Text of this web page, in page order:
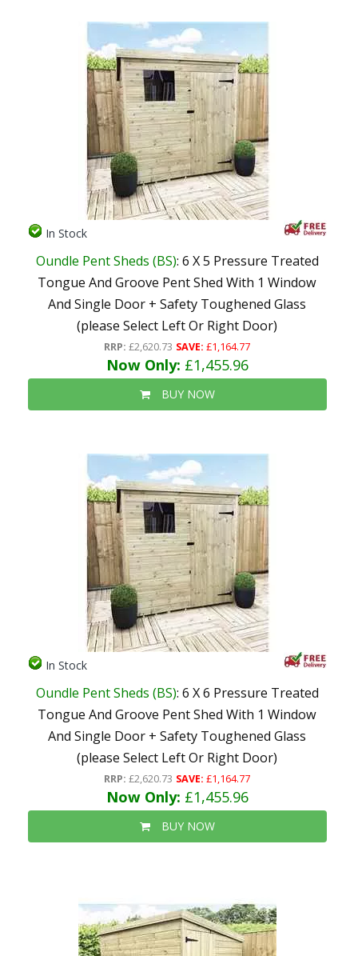
In Stock
Oundle Pent Sheds (BS): 6 X 5 Pressure Treated
Tongue And Groove Pent Shed With 1 Window
And Single Door + Safety Toughened Glass
(please Select Left Or Right Door)
RRP: £2,620.73 SAVE: £1,164.77
Now Only: £1,455.96
BUY NOW
In Stock
Oundle Pent Sheds (BS): 6 X 6 Pressure Treated
Tongue And Groove Pent Shed With 1 Window
And Single Door + Safety Toughened Glass
(please Select Left Or Right Door)
RRP: £2,620.73 SAVE: £1,164.77
Now Only: £1,455.96
BUY NOW